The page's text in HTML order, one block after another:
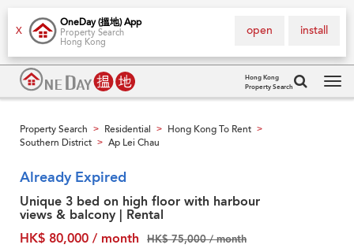
X
OneDay (搵地) App
Property Search
Hong Kong
install
open
Hong Kong
Property Search
Property Search > Residential > Hong Kong To Rent >
Southern District > Ap Lei Chau
Already Expired
Unique 3 bed on high floor with harbour
views & balcony | Rental
HK$ 80,000 / month
HK$ 75,000 / month